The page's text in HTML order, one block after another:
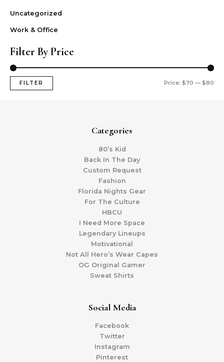
Uncategorized
Work & Office
Filter By Price
FILTER Price: $70 — $80
Categories
80’s Kid
Back In The Day
Custom Request
Fashion
Florida Nights Gear
For The Culture
HBCU
I Need More Space
Legendary Lineups
Motivational
Not All Hero’s Wear Capes
OG Original Gamer
Sweat Shirts
Social Media
Facebook
Twitter
Instagram
Pinterest